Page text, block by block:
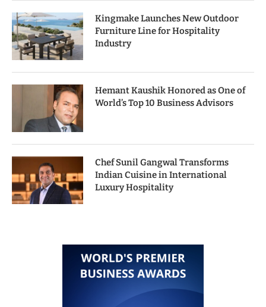
Kingmake Launches New Outdoor
Furniture Line for Hospitality
Industry
Hemant Kaushik Honored as One of
World’s Top 10 Business Advisors
Chef Sunil Gangwal Transforms
Indian Cuisine in International
Luxury Hospitality